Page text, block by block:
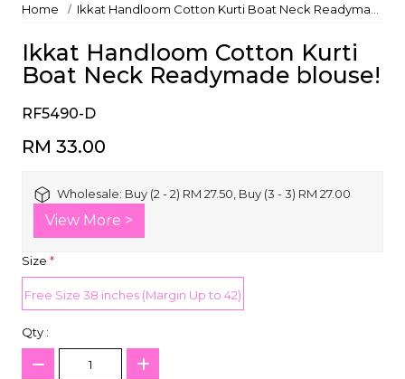
Home Ikkat Handloom Cotton Kurti Boat Neck Readymade blouse!
Ikkat Handloom Cotton Kurti
Boat Neck Readymade blouse!
RF5490-D
RM 33.00
Wholesale: Buy (2 - 2) RM 27.50, Buy (3 - 3) RM 27.00
View More >
Size *
Free Size 38 inches (Margin Up to 42)
Qty :